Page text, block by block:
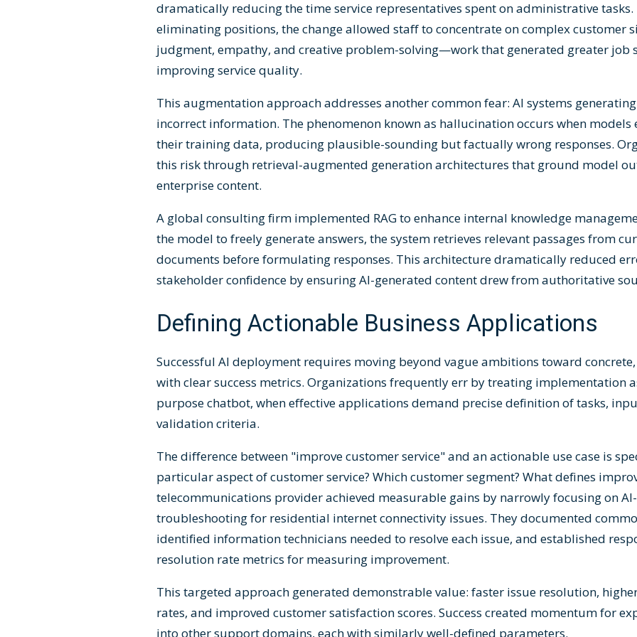
dramatically reducing the time service representatives spent on administrative tasks.
eliminating positions, the change allowed staff to concentrate on complex customer
judgment, empathy, and creative problem-solving—work that generated greater job
improving service quality.
This augmentation approach addresses another common fear: AI systems
incorrect information. The phenomenon known as hallucination occurs when
their training data, producing plausible-sounding but factually wrong responses.
this risk through retrieval-augmented generation architectures that ground model
enterprise content.
A global consulting firm implemented RAG to enhance internal knowledge
the model to freely generate answers, the system retrieves relevant passages from
documents before formulating responses. This architecture dramatically reduced
stakeholder confidence by ensuring AI-generated content drew from authoritative
Defining Actionable Business Applications
Successful AI deployment requires moving beyond vague ambitions toward
with clear success metrics. Organizations frequently err by treating implementation
purpose chatbot, when effective applications demand precise definition of tasks,
validation criteria.
The difference between "improve customer service" and an actionable use case is
particular aspect of customer service? Which customer segment? What defines
telecommunications provider achieved measurable gains by narrowly focusing on
troubleshooting for residential internet connectivity issues. They documented
identified information technicians needed to resolve each issue, and established
resolution rate metrics for measuring improvement.
This targeted approach generated demonstrable value: faster issue resolution,
rates, and improved customer satisfaction scores. Success created momentum for
into other support domains, each with similarly well-defined parameters.